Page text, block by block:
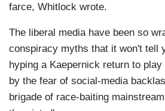
farce, Whitlock wrote.
The liberal media have been so
conspiracy myths that it won't tell
hyping a Kaepernick return to
by the fear of social-media
brigade of race-baiting